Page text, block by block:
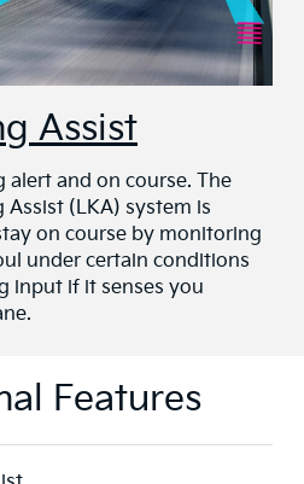
Assist
and on course. The
Assist (LKA) system is
on course by monitoring
under certain conditions
input if it senses you
Features